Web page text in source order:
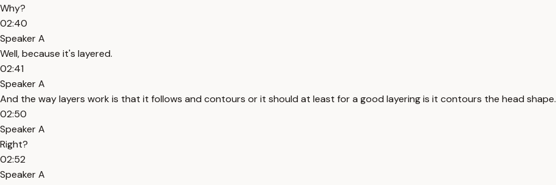
Why?
02:40
Speaker A
Well, because it's layered.
02:41
Speaker A
And the way layers work is that it follows and contours or it should at least for a good layering is it contours the head shape.
02:50
Speaker A
Right?
02:52
Speaker A